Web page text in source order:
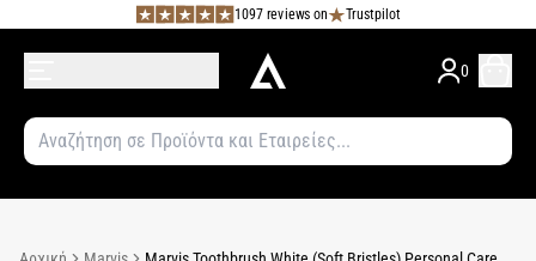
1097 reviews on Trustpilot
0